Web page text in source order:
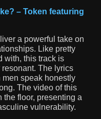
– Token featuring
a powerful take on
Like pretty
with, this track is
The lyrics
men speak honestly
The video of this
the floor, presenting a
vulnerability.